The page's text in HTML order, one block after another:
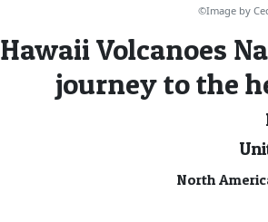
©Image by
Hawaii Volcanoes
journey to the
North